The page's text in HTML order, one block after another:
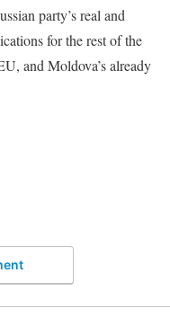
party’s real and
for the rest of the
and Moldova’s already